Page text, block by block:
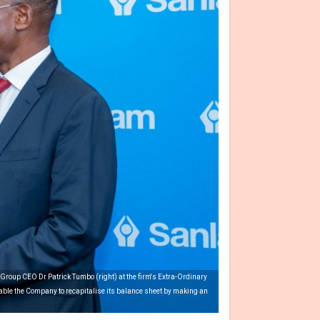
CEO Dr Patrick Tumbo (right) at the firm's Extra-Ordinary
the Company to recapitalise its balance sheet by making an